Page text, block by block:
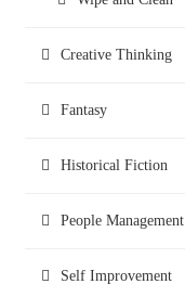
Creative Thinking
Fantasy
Historical Fiction
People Management
Self Improvement